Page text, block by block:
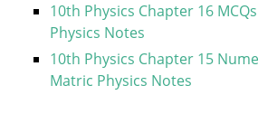
10th Physics Chapter 16
Physics Notes
10th Physics Chapter 15
Matric Physics Notes